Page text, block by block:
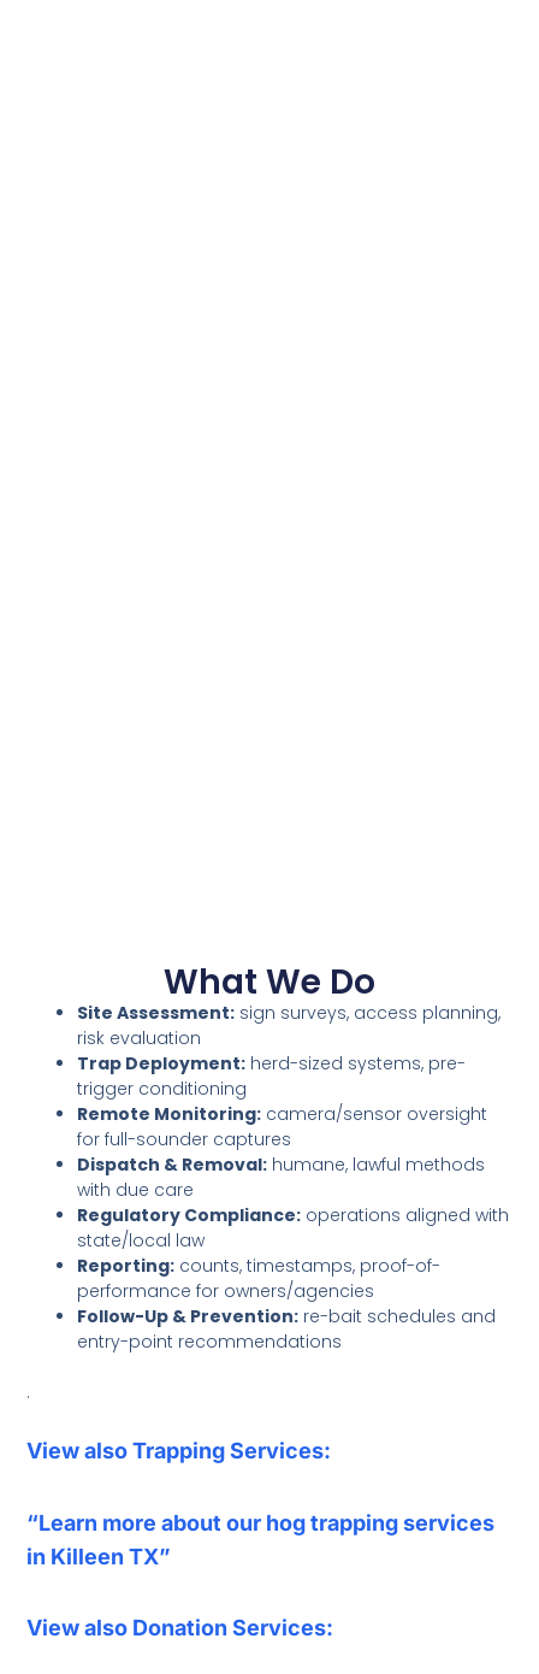
What We Do
Site Assessment: sign surveys, access planning,
risk evaluation
Trap Deployment: herd-sized systems, pre-
trigger conditioning
Remote Monitoring: camera/sensor oversight
for full-sounder captures
Dispatch & Removal: humane, lawful methods
with due care
Regulatory Compliance: operations aligned with
state/local law
Reporting: counts, timestamps, proof-of-
performance for owners/agencies
Follow-Up & Prevention: re-bait schedules and
entry-point recommendations
.
View also Trapping Services:
“Learn more about our hog trapping services
in Killeen TX”
View also Donation Services: